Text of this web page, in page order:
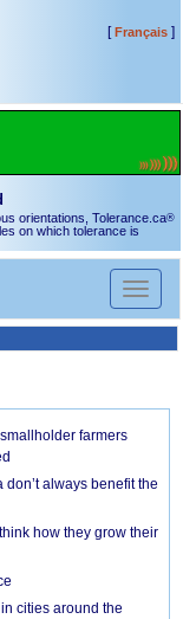
[Français]
orientations, Tolerance.ca®
on which tolerance is
Toggle
farmers
always benefit the
how they grow their
cities around the